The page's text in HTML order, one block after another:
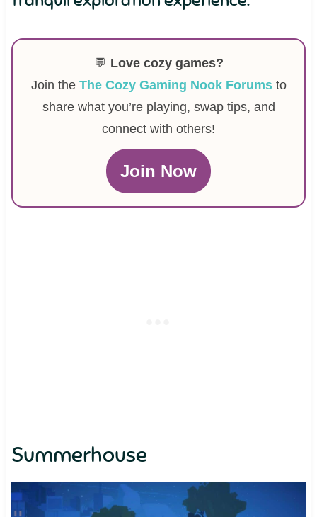
💬 Love cozy games?
Join the The Cozy Gaming Nook Forumsto
share what you’re playing, swap tips, and
connect with others!
Join Now
Summerhouse